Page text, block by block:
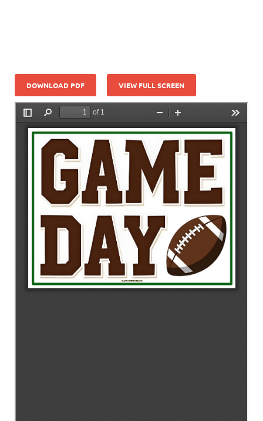
DOWNLOAD PDF VIEW FULL SCREEN